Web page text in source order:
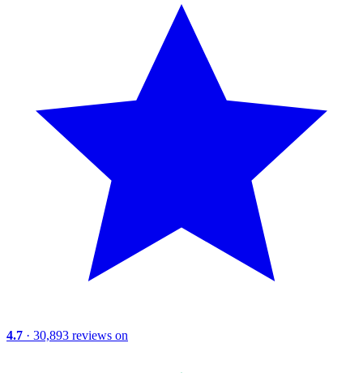
4.7 · 30,893 reviews on